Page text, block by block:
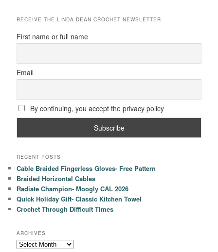
RECEIVE THE LINDA DEAN CROCHET NEWSLETTER
First name or full name
Email
By continuing, you accept the privacy policy
RECENT POSTS
Cable Braided Fingerless Gloves- Free Pattern
Braided Horizontal Cables
Radiate Champion- Moogly CAL 2026
Quick Holiday Gift- Classic Kitchen Towel
Crochet Through Difficult Times
ARCHIVES
Archives